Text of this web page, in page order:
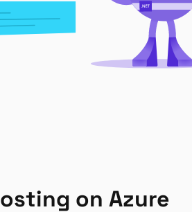
on Azure